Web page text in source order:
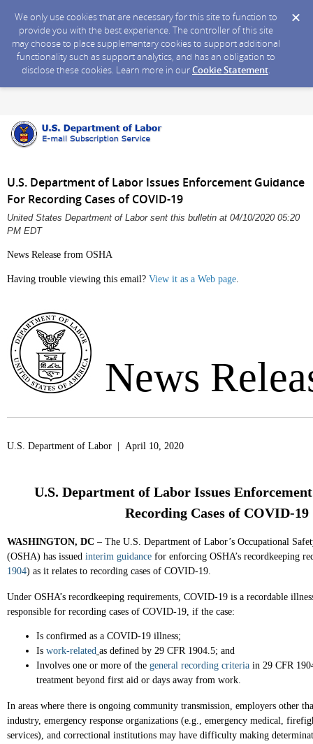
We only use cookies that are necessary for this site to function to
provide you with the best experience. The controller of this site
may choose to place supplementary cookies to support additional
functionality such as support analytics, and has an obligation to
disclose these cookies. Learn more in ourCookie Statement.
U.S. Department of Labor Issues Enforcement Guidance
For Recording Cases of COVID-19
United States Department of Labor sent this bulletin at 04/10/2020 05:20
PM EDT
News Release from OSHA
Having trouble viewing this email? View it as a Web page.
News
U.S. Department of Labor | April 10, 2020
U.S. Department of Labor Issues
Recording Cases of COVID-19
WASHINGTON, DC – The U.S. Department of Labor’s Occupational
(OSHA) has issued interim guidance for enforcing OSHA’s recordkeeping
1904) as it relates to recording cases of COVID-19.
Under OSHA’s recordkeeping requirements, COVID-19 is a recordable
responsible for recording cases of COVID-19, if the case:
Is confirmed as a COVID-19 illness;
Is work-related as defined by 29 CFR 1904.5; and
Involves one or more of the general recording criteria in 29 CFR
treatment beyond first aid or days away from work.
In areas where there is ongoing community transmission, employers other
industry, emergency response organizations (e.g., emergency medical,
services), and correctional institutions may have difficulty making